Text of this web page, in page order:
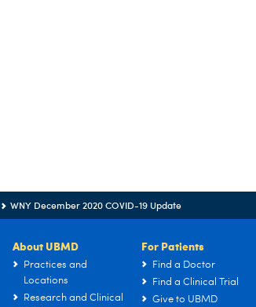
WNY December 2020 COVID-19 Update
About UBMD
Practices and
Locations
Research and Clinical
For Patients
Find a Doctor
Find a Clinical Trial
Give to UBMD